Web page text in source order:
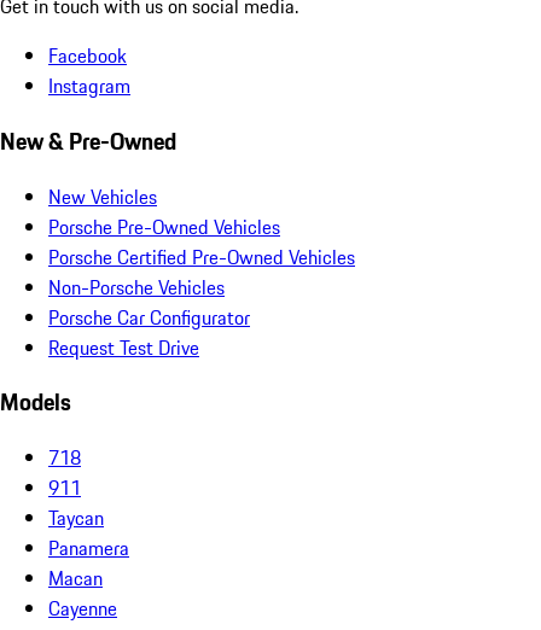
Get in touch with us on social media.
Facebook
Instagram
New & Pre-Owned
New Vehicles
Porsche Pre-Owned Vehicles
Porsche Certified Pre-Owned Vehicles
Non-Porsche Vehicles
Porsche Car Configurator
Request Test Drive
Models
718
911
Taycan
Panamera
Macan
Cayenne